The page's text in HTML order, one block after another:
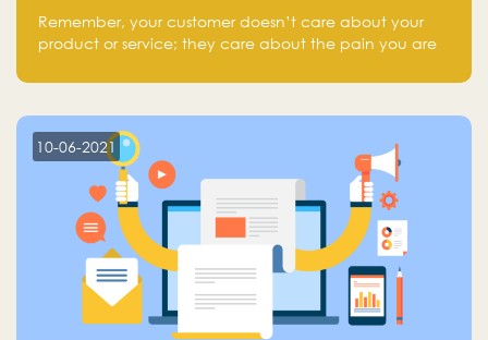
Remember, your customer doesn’t care about your
product or service; they care about the pain you are
10-06-2021